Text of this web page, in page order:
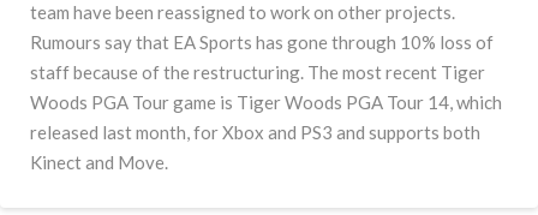
team have been reassigned to work on other projects.
Rumours say that EA Sports has gone through 10% loss of
staff because of the restructuring. The most recent Tiger
Woods PGA Tour game is Tiger Woods PGA Tour 14, which
released last month, for Xbox and PS3 and supports both
Kinect and Move.